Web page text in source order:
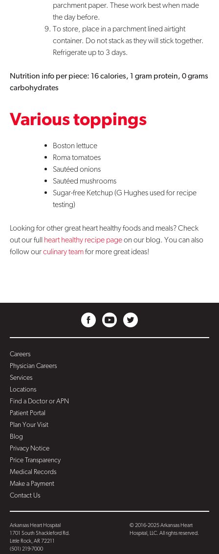
parchment paper. These work best when made
the day before.
To store, place in a parchment lined airtight
container. Do not stack as they will stick together.
Refrigerate up to 3 days.
Nutrition info per piece: 16 calories, 1 gram protein, 0 grams
carbohydrates
Various toppings
Boston lettuce
Roma tomatoes
Sautéed onions
Sautéed mushrooms
Sugar-free Ketchup (G Hughes used for recipe
testing)
Looking for other great heart healthy foods and meals? Check
out our full heart healthy recipe pageon our blog. You can also
follow ourculinary teamfor more great ideas!
Careers
Physician Careers
Services
Locations
Find a Doctor or APN
Patient Portal
Plan Your Visit
Blog
Privacy Notice
Price Transparency
Medical Records
Make a Payment
Contact Us
Arkansas Heart Hospital
1701 South Shackleford Rd.
Little Rock, AR 72211
(501) 219-7000
© 2016-2025 Arkansas Heart
Hospital, LLC. All rights reserved.